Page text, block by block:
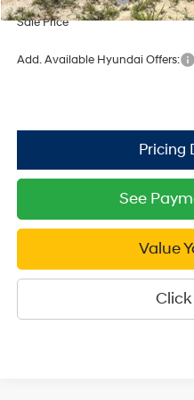
Sale Price
Add. Available Hyundai Offers:
See
Value
Click